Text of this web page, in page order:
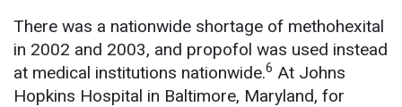
There was a nationwide shortage of methohexital
in 2002 and 2003, and propofol was used instead
at medical institutions nationwide.6 At Johns
Hopkins Hospital in Baltimore, Maryland, for